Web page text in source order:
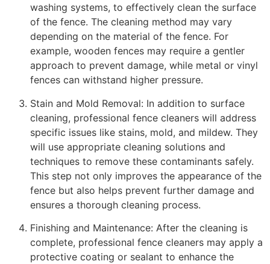
washing systems, to effectively clean the surface
of the fence. The cleaning method may vary
depending on the material of the fence. For
example, wooden fences may require a gentler
approach to prevent damage, while metal or vinyl
fences can withstand higher pressure.
Stain and Mold Removal: In addition to surface
cleaning, professional fence cleaners will address
specific issues like stains, mold, and mildew. They
will use appropriate cleaning solutions and
techniques to remove these contaminants safely.
This step not only improves the appearance of the
fence but also helps prevent further damage and
ensures a thorough cleaning process.
Finishing and Maintenance: After the cleaning is
complete, professional fence cleaners may apply a
protective coating or sealant to enhance the